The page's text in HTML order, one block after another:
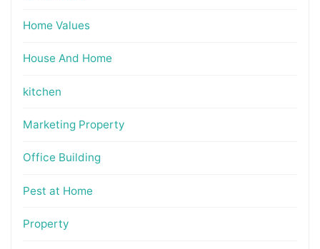
Home Values
House And Home
kitchen
Marketing Property
Office Building
Pest at Home
Property